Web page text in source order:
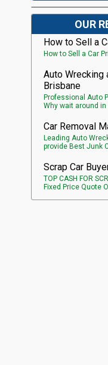
OUR
How to Sell a
How to Sell a Car
Auto Wrecking
Brisbane
Professional Auto
Why wait around in
Car Removal
Leading Auto
provide Best Junk
Scrap Car
TOP CASH FOR
Fixed Price Quote